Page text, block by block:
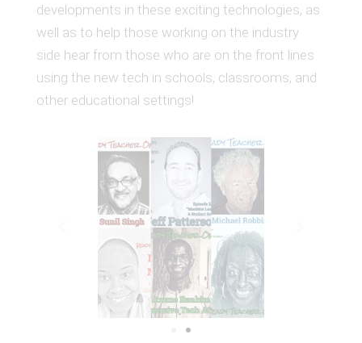
developments in these exciting technologies, as
well as to help those working on the industry
side hear from those who are on the front lines
using the new tech in schools, classrooms, and
other educational settings!